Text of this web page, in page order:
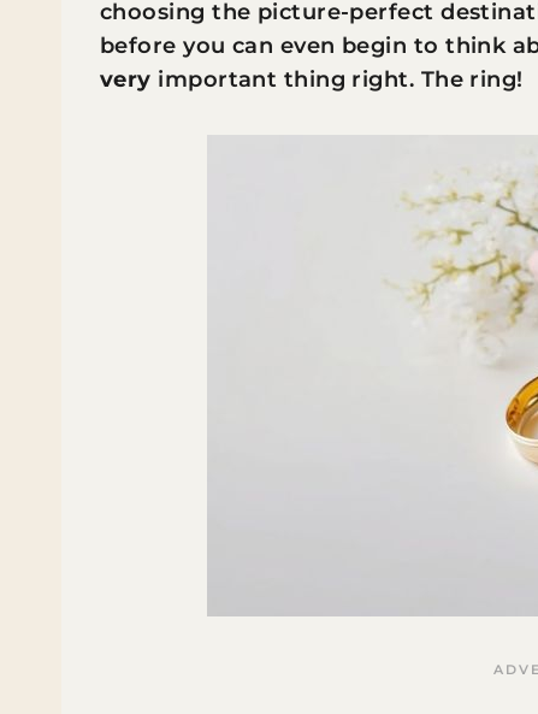
choosing the picture-perfect
before you can even begin to think
very important thing right. The ring!